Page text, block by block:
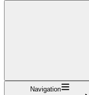
Navigation